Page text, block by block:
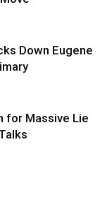
Down Eugene
for Massive Lie